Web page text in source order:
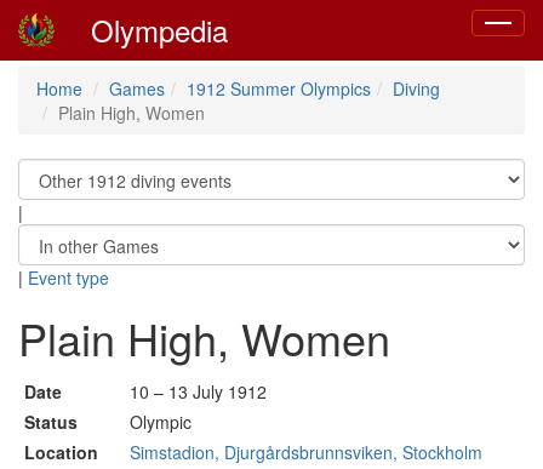
Toggle
Olympedia
Home Games 1912 Summer Olympics
Diving
Plain High, Women
|
| Event type
Plain High, Women
Date
10 – 13 July 1912
Status
Olympic
Location
Simstadion, Djurgårdsbrunnsviken, Stockholm